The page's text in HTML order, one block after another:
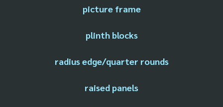
picture frame
plinth blocks
radius edge/quarter rounds
raised panels